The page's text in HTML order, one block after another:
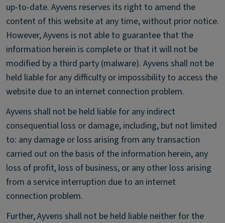
up-to-date. Ayvens reserves its right to amend the
content of this website at any time, without prior notice.
However, Ayvens is not able to guarantee that the
information herein is complete or that it will not be
modified by a third party (malware). Ayvens shall not be
held liable for any difficulty or impossibility to access the
website due to an internet connection problem.
Ayvens shall not be held liable for any indirect
consequential loss or damage, including, but not limited
to: any damage or loss arising from any transaction
carried out on the basis of the information herein, any
loss of profit, loss of business, or any other loss arising
from a service interruption due to an internet
connection problem.
Further, Ayvens shall not be held liable neither for the